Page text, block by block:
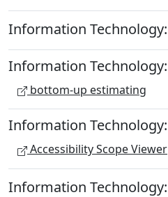
Information Technology:
Information Technology:
bottom-up estimating
Information Technology:
Accessibility Scope Viewer
Information Technology: